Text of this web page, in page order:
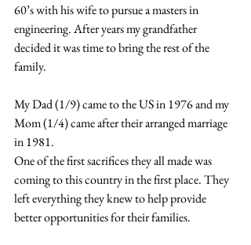
60’s with his wife to pursue a masters in
engineering. After years my grandfather
decided it was time to bring the rest of the
family.
My Dad (1/9) came to the US in 1976 and my
Mom (1/4) came after their arranged marriage
in 1981.
One of the first sacrifices they all made was
coming to this country in the first place. They
left everything they knew to help provide
better opportunities for their families.